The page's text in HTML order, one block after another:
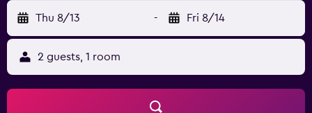
Thu 8/13 - Fri 8/14
2 guests, 1 room